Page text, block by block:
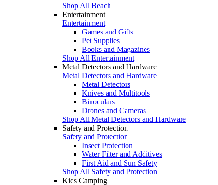
Shop All Beach
Entertainment
Entertainment
Games and Gifts
Pet Supplies
Books and Magazines
Shop All Entertainment
Metal Detectors and Hardware
Metal Detectors and Hardware
Metal Detectors
Knives and Multitools
Binoculars
Drones and Cameras
Shop All Metal Detectors and Hardware
Safety and Protection
Safety and Protection
Insect Protection
Water Filter and Additives
First Aid and Sun Safety
Shop All Safety and Protection
Kids Camping